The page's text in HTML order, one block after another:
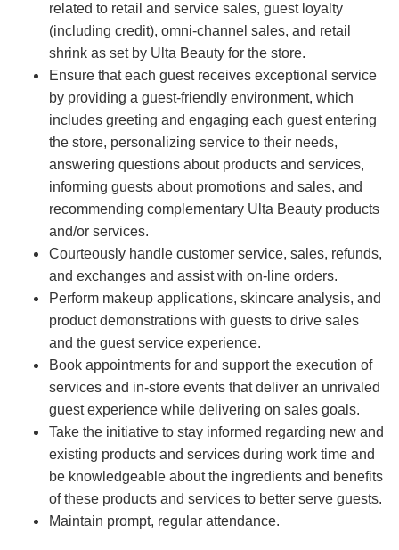
related to retail and service sales, guest loyalty
(including credit), omni-channel sales, and retail
shrink as set by Ulta Beauty for the store.
Ensure that each guest receives exceptional service
by providing a guest-friendly environment, which
includes greeting and engaging each guest entering
the store, personalizing service to their needs,
answering questions about products and services,
informing guests about promotions and sales, and
recommending complementary Ulta Beauty products
and/or services.
Courteously handle customer service, sales, refunds,
and exchanges and assist with on-line orders.
Perform makeup applications, skincare analysis, and
product demonstrations with guests to drive sales
and the guest service experience.
Book appointments for and support the execution of
services and in-store events that deliver an unrivaled
guest experience while delivering on sales goals.
Take the initiative to stay informed regarding new and
existing products and services during work time and
be knowledgeable about the ingredients and benefits
of these products and services to better serve guests.
Maintain prompt, regular attendance.